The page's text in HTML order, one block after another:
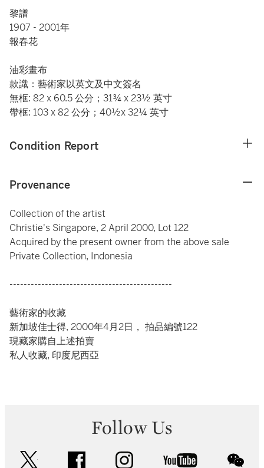
黎譜
1907 - 2001年
報春花
油彩畫布
款識：藝術家以英文及中文簽名
無框: 82 x 60.5 公分；31¾ x 23½ 英寸
帶框: 103 x 82 公分；40½x 32¼ 英寸
Condition Report
Provenance
Collection of the artist
Christie's Singapore, 2 April 2000, Lot 122
Acquired by the present owner from the above sale
Private Collection, Indonesia
----------------------------------------------
藝術家的收藏
新加坡佳士得, 2000年4月2日， 拍品編號122
現藏家購自上述拍賣
私人收藏, 印度尼西亞
Follow Us
facebook instagram youtube